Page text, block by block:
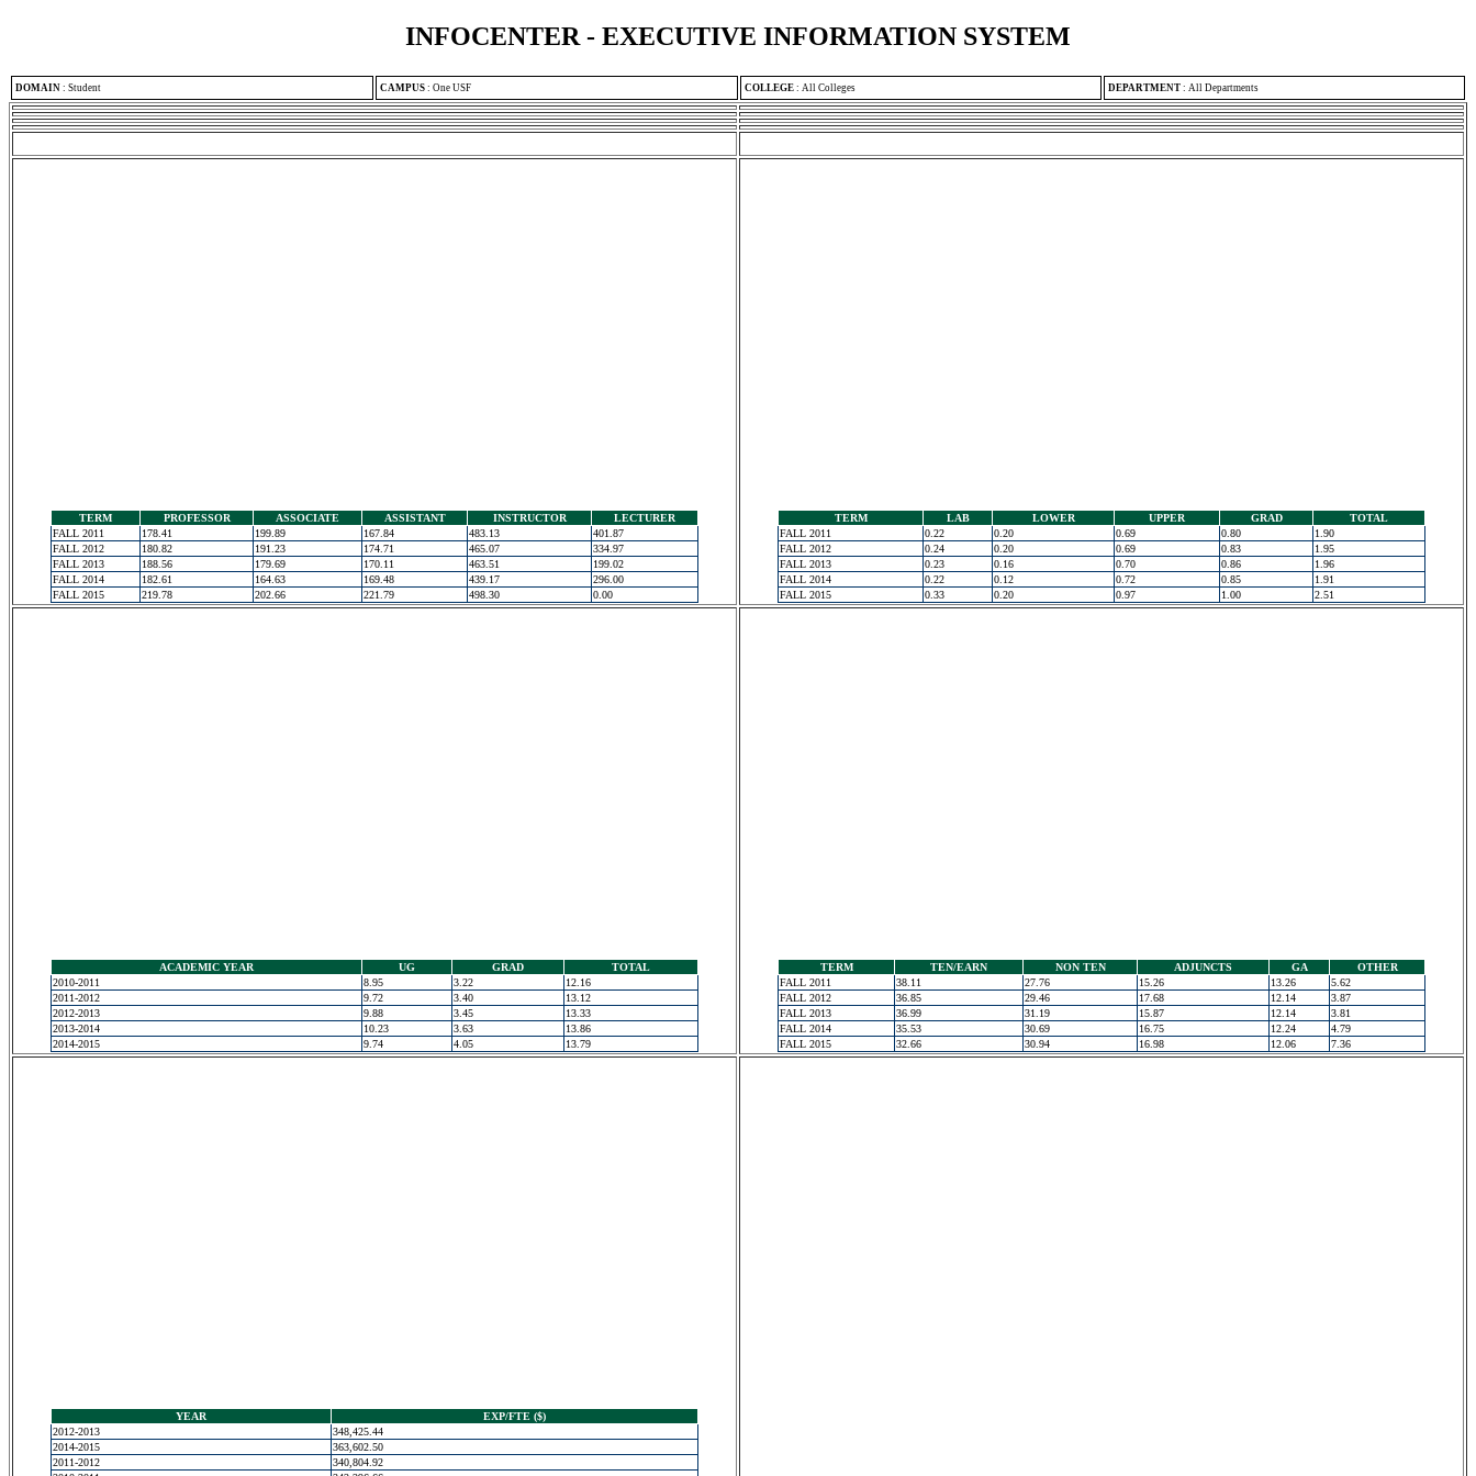
INFOCENTER - EXECUTIVE INFORMATION SYSTEM
DOMAIN : Student CAMPUS : One USF COLLEGE : All Colleges DEPARTMENT : All Departments
TERM PROFESSOR ASSOCIATE ASSISTANT INSTRUCTOR
LECTURER
FALL 2011
178.41 199.89 167.84 483.13
401.87
FALL 2012
180.82 191.23 174.71 465.07
334.97
FALL 2013
188.56 179.69 170.11 463.51
199.02
FALL 2014
182.61 164.63 169.48 439.17
296.00
FALL 2015
219.78 202.66 221.79 498.30 0.00
TERM LAB LOWER UPPER GRAD
TOTAL
FALL 2011
0.22 0.20 0.69 0.80
1.90
FALL 2012
0.24 0.20 0.69 0.83
1.95
FALL 2013
0.23 0.16 0.70 0.86
1.96
FALL 2014
0.22 0.12 0.72 0.85
1.91
FALL 2015
0.33 0.20 0.97 1.00 2.51
ACADEMIC YEAR UG GRAD
TOTAL
2010-2011
8.95 3.22
12.16
2011-2012
9.72 3.40
13.12
2012-2013
9.88 3.45
13.33
2013-2014
10.23 3.63
13.86
2014-2015
9.74 4.05 13.79
TERM TEN/EARN NON TEN ADJUNCTS GA
OTHER
FALL 2011
38.11 27.76 15.26 13.26
5.62
FALL 2012
36.85 29.46 17.68 12.14
3.87
FALL 2013
36.99 31.19 15.87 12.14
3.81
FALL 2014
35.53 30.69 16.75 12.24
4.79
FALL 2015
32.66 30.94 16.98 12.06 7.36
YEAR
EXP/FTE ($)
2012-2013
348,425.44
2014-2015
363,602.50
2011-2012
340,804.92